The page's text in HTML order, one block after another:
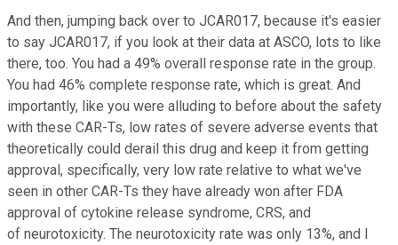
And then, jumping back over to JCAR017, because it's easier
to say JCAR017, if you look at their data at ASCO, lots to like
there, too. You had a 49% overall response rate in the group.
You had 46% complete response rate, which is great. And
importantly, like you were alluding to before about the safety
with these CAR-Ts, low rates of severe adverse events that
theoretically could derail this drug and keep it from getting
approval, specifically, very low rate relative to what we've
seen in other CAR-Ts they have already won after FDA
approval of cytokine release syndrome, CRS, and
of neurotoxicity. The neurotoxicity rate was only 13%, and I